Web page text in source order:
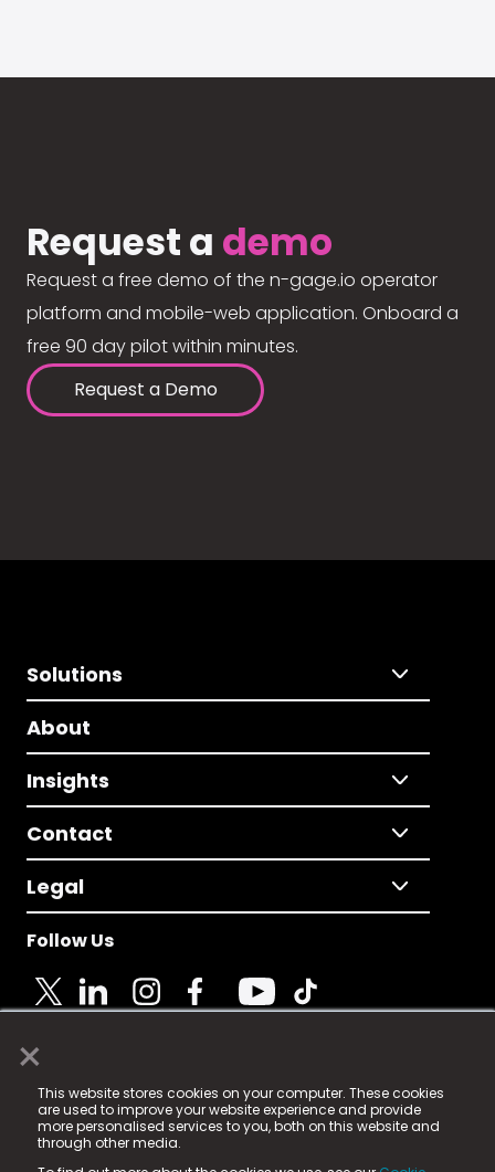
×
This website stores cookies on your computer. These cookies
are used to improve your website experience and provide
more personalised services to you, both on this website and
through other media.
Request a demo
Request a free demo of the n-gage.io operator
platform and mobile-web application. Onboard a
free 90 day pilot within minutes.
Request a Demo
Solutions
About
Insights
Contact
Legal
Follow Us
© 2025 Fame Media Tech Limited. n-gage.io is a
registered trademark.
Fame Media Tech (trading as n-gage.io) is registered
in England & Wales